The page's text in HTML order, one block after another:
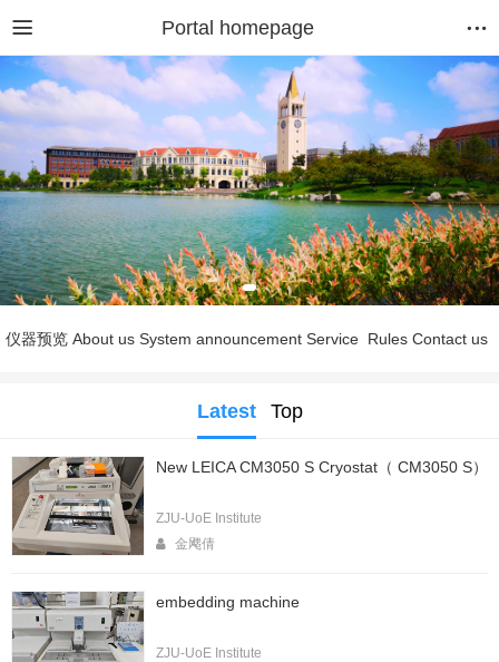
Portal homepage
仪器预览 About us System announcement Service Rules Contact us
Latest Top
New LEICA CM3050 S Cryostat（ CM3050 S）
ZJU-UoE Institute
金飔倩
embedding machine
ZJU-UoE Institute